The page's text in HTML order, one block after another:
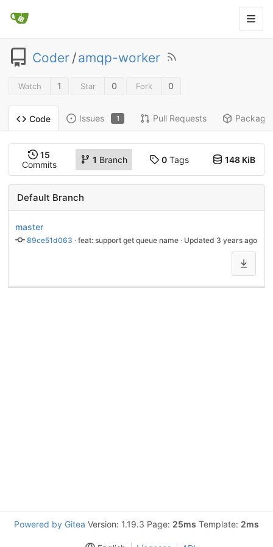
Coder /amqp-worker
Watch 1 Star 0 Fork 0
Code Issues 1 Pull Requests
15
Commits
1 Branch 0Tags 148 KiB
Default Branch
master
89ce51d063 · feat: support get queue name · Updated 3 years ago
Powered by Gitea Version: 1.19.3 Page: 25ms Template: 2ms